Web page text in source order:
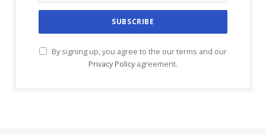
By signing up, you agree to the our terms and our
Privacy Policy agreement.